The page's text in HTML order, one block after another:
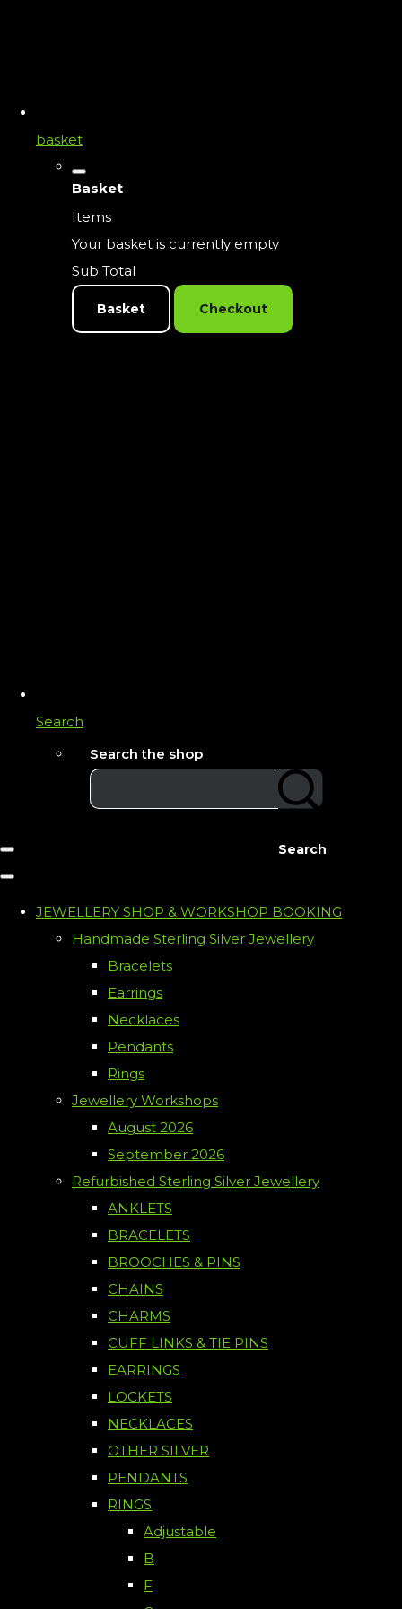
basket
Basket
Items
Your basket is currently empty
Sub Total
Basket Checkout
Search
Search the shop
Search
JEWELLERY SHOP & WORKSHOP BOOKING
Handmade Sterling Silver Jewellery
Bracelets
Earrings
Necklaces
Pendants
Rings
Jewellery Workshops
August 2026
September 2026
Refurbished Sterling Silver Jewellery
ANKLETS
BRACELETS
BROOCHES & PINS
CHAINS
CHARMS
CUFF LINKS & TIE PINS
EARRINGS
LOCKETS
NECKLACES
OTHER SILVER
PENDANTS
RINGS
Adjustable
B
F